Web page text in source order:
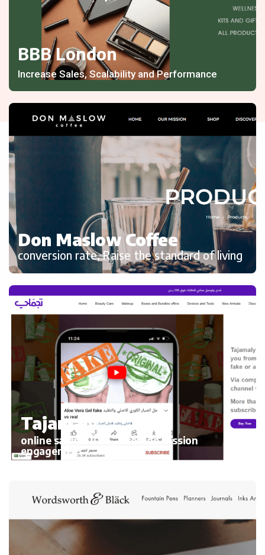
BBB London
Increase Sales, Scalability and Performance
Don Maslow Coffee
conversion rate, Raise the standard of living
Tajamaly
online sales 300%, average session
engagement